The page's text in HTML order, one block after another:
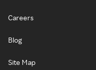
Careers
Blog
Site Map